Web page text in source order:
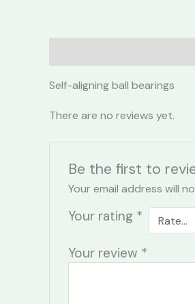
Self-aligning ball bearings
There are no reviews yet.
Be the first to
Your email address will
Your rating *
Your review *